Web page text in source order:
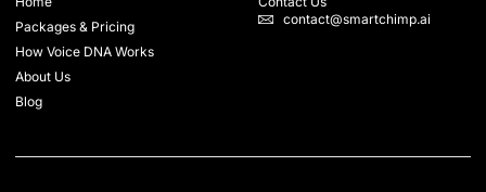
Packages & Pricing
How Voice DNA Works
About Us
Blog
contact@smartchimp.ai